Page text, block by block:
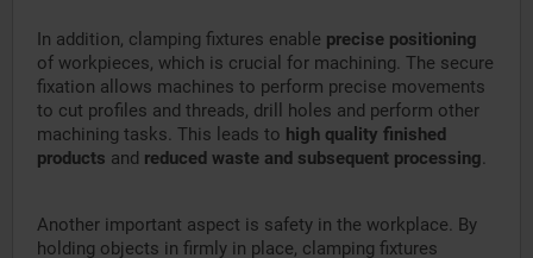
In addition, clamping fixtures enable precise positioning
of workpieces, which is crucial for machining. The secure
fixation allows machines to perform precise movements
to cut profiles and threads, drill holes and perform other
machining tasks. This leads to high quality finished
products and reduced waste and subsequent processing.
Another important aspect is safety in the workplace. By
holding objects in firmly in place, clamping fixtures